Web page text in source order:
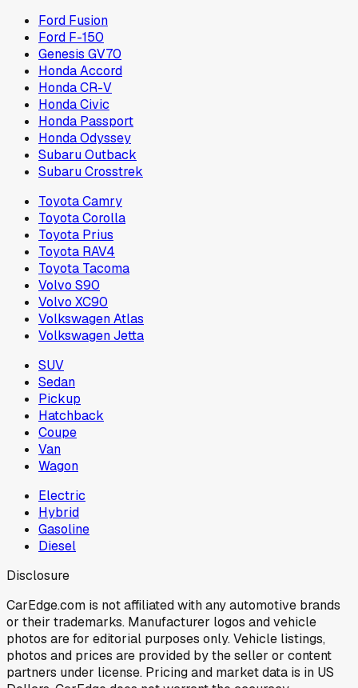
Ford Fusion
Ford F-150
Genesis GV70
Honda Accord
Honda CR-V
Honda Civic
Honda Passport
Honda Odyssey
Subaru Outback
Subaru Crosstrek
Toyota Camry
Toyota Corolla
Toyota Prius
Toyota RAV4
Toyota Tacoma
Volvo S90
Volvo XC90
Volkswagen Atlas
Volkswagen Jetta
SUV
Sedan
Pickup
Hatchback
Coupe
Van
Wagon
Electric
Hybrid
Gasoline
Diesel
Disclosure
CarEdge.com is not affiliated with any automotive brands
or their trademarks. Manufacturer logos and vehicle
photos are for editorial purposes only. Vehicle listings,
photos and prices are provided by the seller or content
partners under license. Pricing and market data is in US